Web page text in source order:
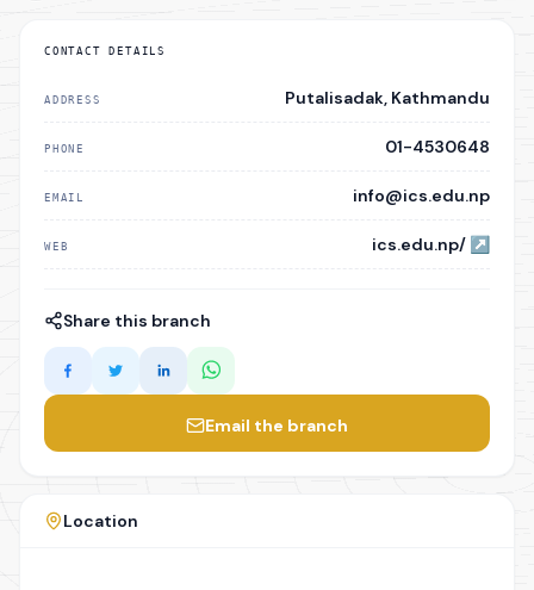
CONTACT DETAILS
ADDRESS Putalisadak, Kathmandu
PHONE 01-4530648
EMAIL info@ics.edu.np
WEB ics.edu.np/ ↗
Share this branch
Email the branch
Location